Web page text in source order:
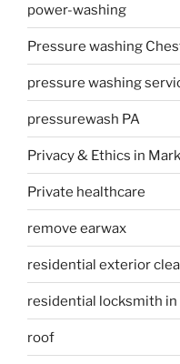
power-washing
Pressure washing
pressure washing
pressurewash PA
Privacy & Ethics in
Private healthcare
remove earwax
residential exterior
residential locksmith
roof